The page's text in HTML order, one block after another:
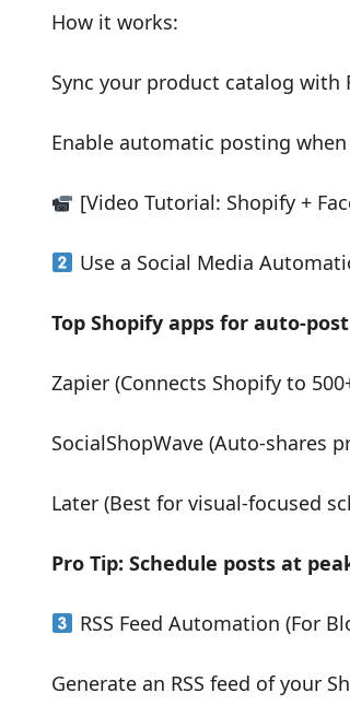
How it works:
Sync your product catalog with
Enable automatic posting
[Video Tutorial: Shopify +
Use a Social Media
Top Shopify apps for auto-
Zapier (Connects Shopify to
SocialShopWave (Auto-shares
Later (Best for visual-focused
Pro Tip: Schedule posts at
RSS Feed Automation (For
Generate an RSS feed of your